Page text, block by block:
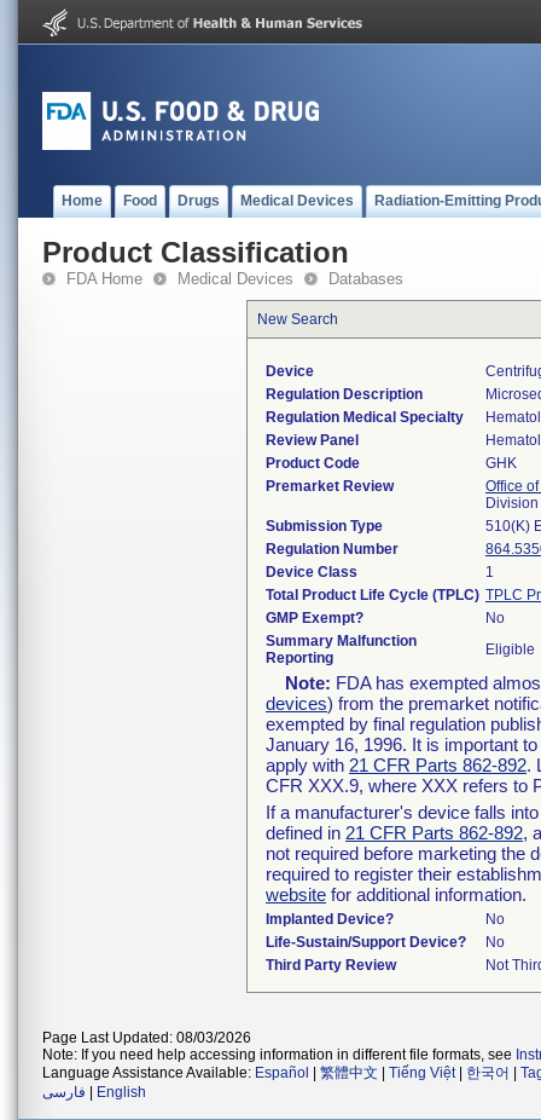
Home Food Drugs Medical Devices Radiation-Emitting
Product Classification
FDA Home Medical Devices Databases
New Search
Device
Regulation Description
Regulation Medical Specialty
Review Panel
Product Code
GHK
Premarket Review
Office
Submission Type
510(K)
Regulation Number
Device Class
1
Total Product Life Cycle (TPLC) TPLC
GMP Exempt?
No
Summary Malfunction
Reporting
Eligible
Note: FDA has exempted
devices) from the premarket
exempted by final regulation
January 16, 1996. It is important
apply with 21 CFR Parts 862-892.
CFR XXX.9, where XXX refers to
If a manufacturer's device falls
defined in 21 CFR Parts 862-892,
not required before marketing the
required to register their
website for additional information.
Implanted Device?
No
Life-Sustain/Support Device?
No
Third Party Review
Not
Page Last Updated: 08/03/2026
Note: If you need help accessing information in different file formats, see
Language Assistance Available: Español 繁體中文 Tiếng Việt| 한국어
فارسی
English